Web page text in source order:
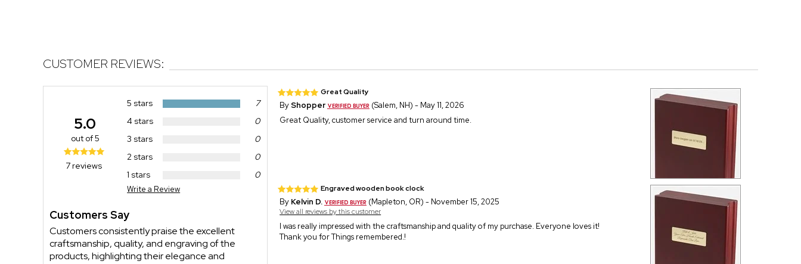
CUSTOMER REVIEWS:
5 stars
7
4 stars
0
3 stars
0
2 stars
0
1 stars
0
Write a Review
5.0
out of 5
7 reviews
Customers Say
Customers consistently praise the excellent
craftsmanship, quality, and engraving of the
products, highlighting their elegance and
Great Quality
ByShopper
(Salem, NH) - May 11, 2026
Great Quality, customer service and turn around time.
Engraved wooden book clock
By Kelvin D. (Mapleton, OR) - November 15, 2025
View all reviews by this customer
I was really impressed with the craftsmanship and quality of my purchase. Everyone loves it!
Thank you for Things remembered.!